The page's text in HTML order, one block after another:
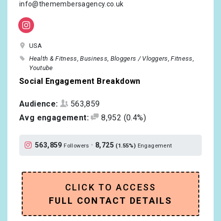
info@themembersagency.co.uk
USA
Health & Fitness Business Bloggers / Vloggers Fitness
Youtube
Social Engagement Breakdown
Audience:
563,859
Avg engagement:
8,952 (0.4%)
563,859 Followers • 8,725 (1.55%) Engagement
CLICK TO ACCESS
FULL CONTACT DETAILS